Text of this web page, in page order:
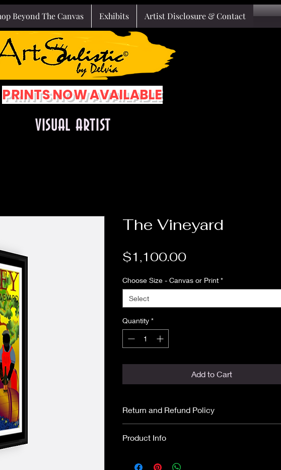
Beyond The Canvas Exhibits Artist Disclosure & Contact
PRINTS NOW AVAILABLE
VISUAL ARTIST
The Vineyard
$1,100.00Price
Choose Size - Canvas or Print *
Select
Quantity *
Add to Cart
Return and Refund Policy
No returns or refunds.
Product Info
drawings using water and fade resistant, museum-